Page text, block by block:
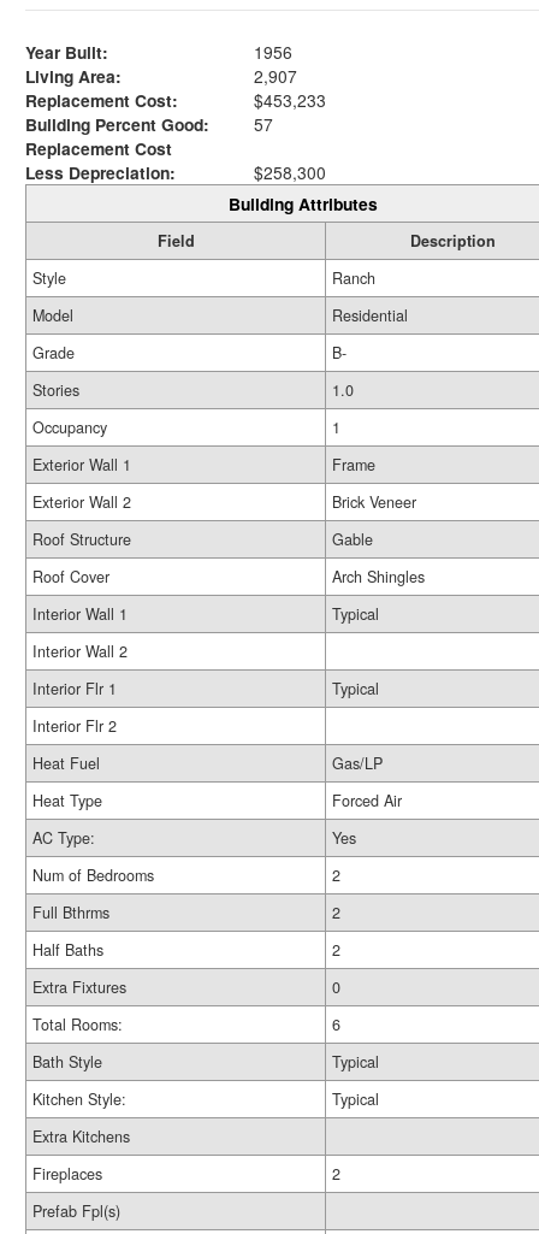
Year Built:
1956
Living Area:
2,907
Replacement Cost:
$453,233
Building Percent Good:
57
Replacement Cost
Less Depreciation:
$258,300
Building Attributes
Field
Description
Style
Ranch
Model
Residential
Grade
B-
Stories
1.0
Occupancy
1
Exterior Wall 1
Frame
Exterior Wall 2
Brick Veneer
Roof Structure
Gable
Roof Cover
Arch Shingles
Interior Wall 1
Typical
Interior Wall 2
Interior Flr 1
Typical
Interior Flr 2
Heat Fuel
Gas/LP
Heat Type
Forced Air
AC Type:
Yes
Num of Bedrooms
2
Full Bthrms
2
Half Baths
2
Extra Fixtures
0
Total Rooms:
6
Bath Style
Typical
Kitchen Style:
Typical
Extra Kitchens
Fireplaces
2
Prefab Fpl(s)